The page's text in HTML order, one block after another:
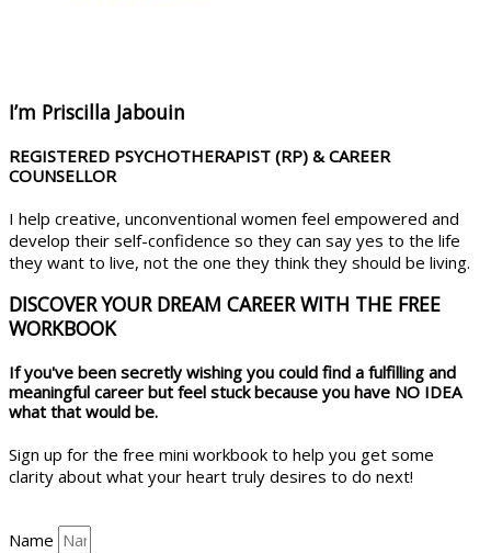
I’m Priscilla Jabouin
REGISTERED PSYCHOTHERAPIST (RP) & CAREER
COUNSELLOR
I help creative, unconventional women feel empowered and
develop their self-confidence so they can say yes to the life
they want to live, not the one they think they should be living.
DISCOVER YOUR DREAM CAREER WITH THE FREE
WORKBOOK
If you've been secretly wishing you could find a fulfilling and
meaningful career but feel stuck because you have NO IDEA
what that would be.
Sign up for the free mini workbook to help you get some
clarity about what your heart truly desires to do next!
Name